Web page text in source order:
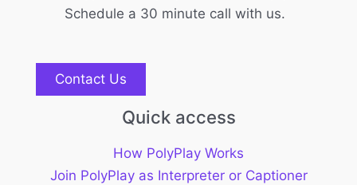
Schedule a 30 minute call with us.
Contact Us
Quick access
How PolyPlay Works
Join PolyPlay as Interpreter or Captioner